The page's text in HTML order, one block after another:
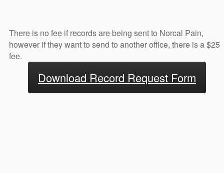
There is no fee if records are being sent to Norcal Pain,
however if they want to send to another office, there is a $25
fee.
Download Record Request Form